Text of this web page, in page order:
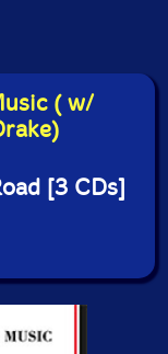
( w/
[3 CDs]